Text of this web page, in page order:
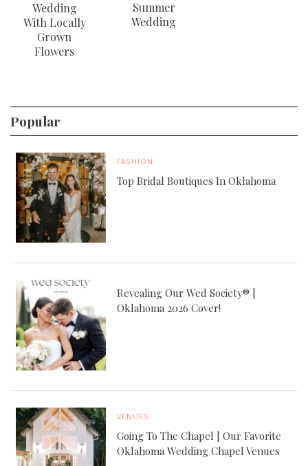
Wedding
With Locally
Grown
Flowers
Summer
Wedding
Popular
FASHION
Top Bridal Boutiques In Oklahoma
Revealing Our Wed Society® |
Oklahoma 2026 Cover!
VENUES
Going To The Chapel | Our Favorite
Oklahoma Wedding Chapel Venues